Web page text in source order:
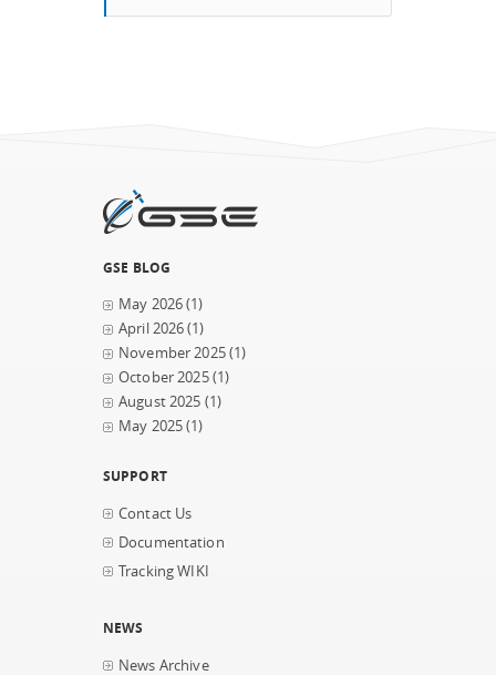
GSE BLOG
May 2026(1)
April 2026(1)
November 2025(1)
October 2025(1)
August 2025 (1)
May 2025(1)
SUPPORT
Contact Us
Documentation
Tracking WIKI
NEWS
News Archive